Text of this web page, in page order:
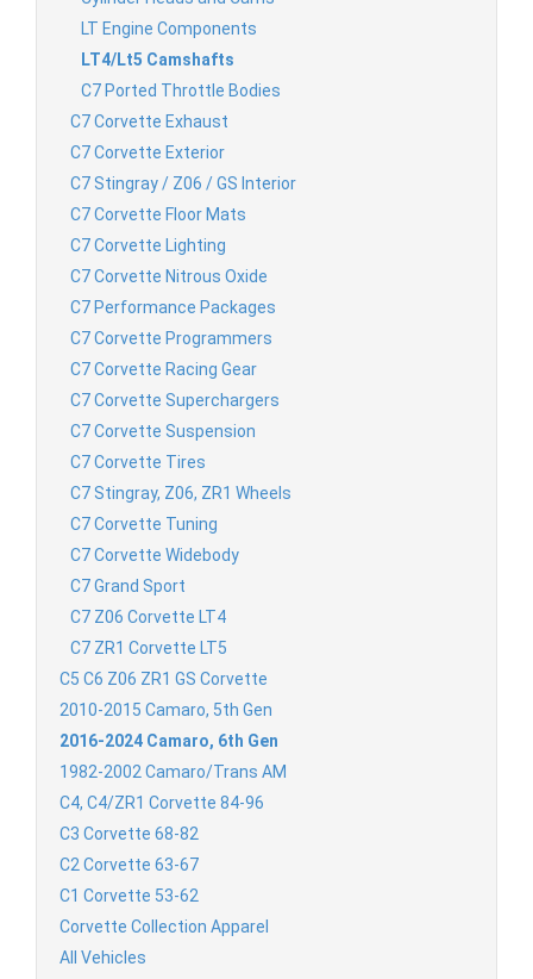
LT Engine Components
LT4/Lt5 Camshafts
C7 Ported Throttle Bodies
C7 Corvette Exhaust
C7 Corvette Exterior
C7 Stingray / Z06 / GS Interior
C7 Corvette Floor Mats
C7 Corvette Lighting
C7 Corvette Nitrous Oxide
C7 Performance Packages
C7 Corvette Programmers
C7 Corvette Racing Gear
C7 Corvette Superchargers
C7 Corvette Suspension
C7 Corvette Tires
C7 Stingray, Z06, ZR1 Wheels
C7 Corvette Tuning
C7 Corvette Widebody
C7 Grand Sport
C7 Z06 Corvette LT4
C7 ZR1 Corvette LT5
C5 C6 Z06 ZR1 GS Corvette
2010-2015 Camaro, 5th Gen
2016-2024 Camaro, 6th Gen
1982-2002 Camaro/Trans AM
C4, C4/ZR1 Corvette 84-96
C3 Corvette 68-82
C2 Corvette 63-67
C1 Corvette 53-62
Corvette Collection Apparel
All Vehicles